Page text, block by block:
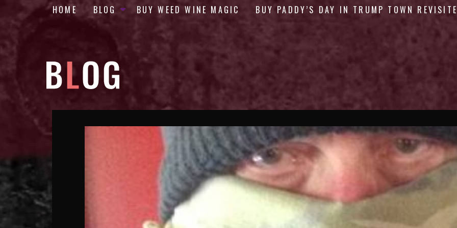
HOME BLOG BUY WEED WINE MAGIC BUY PADDY’S DAY IN TRUMP TOWN